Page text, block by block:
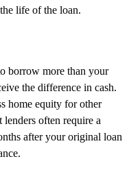
life of the loan.
borrow more than your
the difference in cash.
home equity for other
often require a
after your original loan